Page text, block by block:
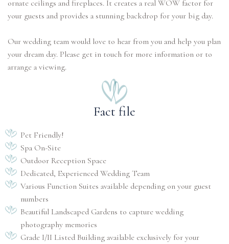
ornate ceilings and fireplaces. It creates a real WOW factor for
your guests and provides a stunning backdrop for your big day.
Our wedding team would love to hear from you and help you plan
your dream day. Please get in touch for more information or to
arrange a viewing.
Fact file
Pet Friendly!
Spa On-Site
Outdoor Reception Space
Dedicated, Experienced Wedding Team
Various Function Suites available depending on your guest
numbers
Beautiful Landscaped Gardens to capture wedding
photography memories
Grade I/II Listed Building available exclusively for your